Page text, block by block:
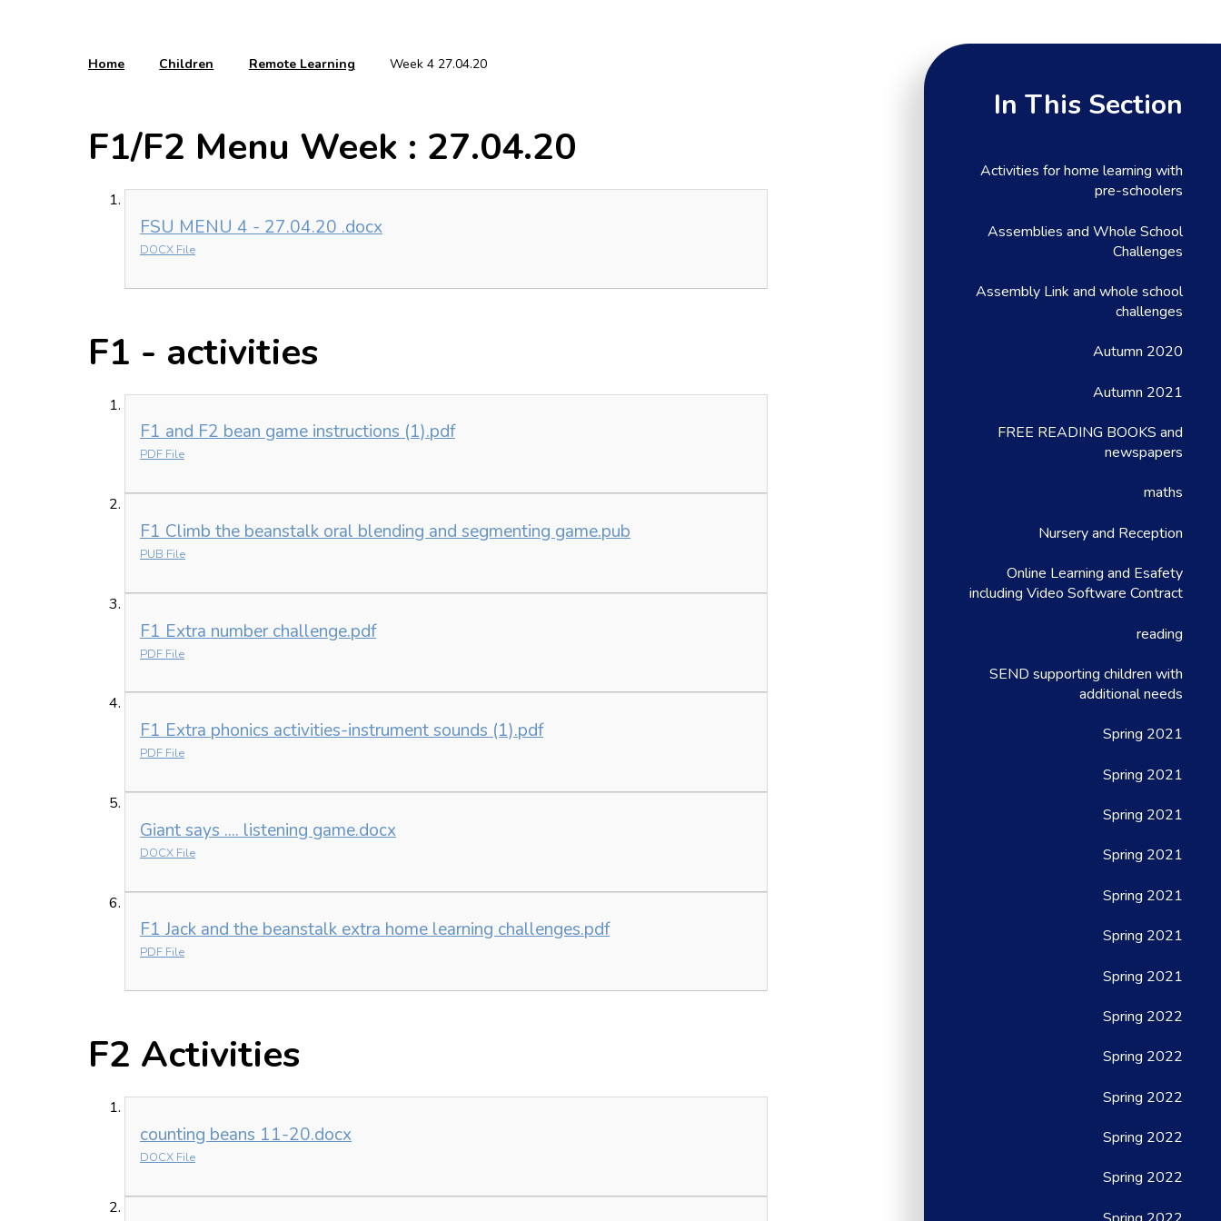
Home Children Remote Learning Week 4 27.04.20
F1/F2 Menu Week : 27.04.20
FSU MENU 4 - 27.04.20 .docx
DOCX File
F1 - activities
F1 and F2 bean game instructions (1).pdf
PDF File
F1 Climb the beanstalk oral blending and segmenting game.pub
PUB File
F1 Extra number challenge.pdf
PDF File
F1 Extra phonics activities-instrument sounds (1).pdf
PDF File
Giant says .... listening game.docx
DOCX File
F1 Jack and the beanstalk extra home learning challenges.pdf
PDF File
F2 Activities
counting beans 11-20.docx
DOCX File
In This Section
Activities for home learning with
pre-schoolers
Assemblies and Whole School
Challenges
Assembly Link and whole school
challenges
Autumn 2020
Autumn 2021
FREE READING BOOKS and
newspapers
maths
Nursery and Reception
Online Learning and Esafety
including Video Software Contract
reading
SEND supporting children with
additional needs
Spring 2021
Spring 2021
Spring 2021
Spring 2021
Spring 2021
Spring 2021
Spring 2021
Spring 2022
Spring 2022
Spring 2022
Spring 2022
Spring 2022